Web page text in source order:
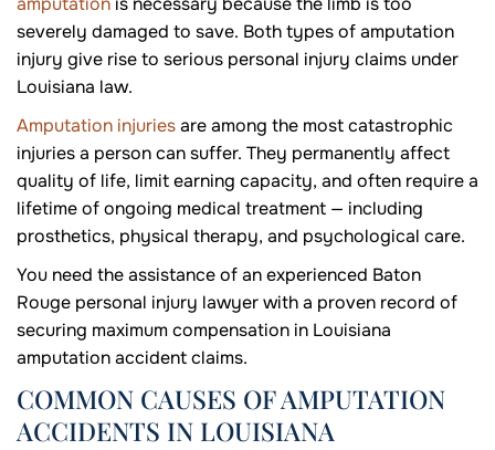
severely damaged to save. Both types of amputation
injury give rise to serious personal injury claims under
Louisiana law.
Amputation injuriesare among the most catastrophic
injuries a person can suffer. They permanently affect
quality of life, limit earning capacity, and often require a
lifetime of ongoing medical treatment — including
prosthetics, physical therapy, and psychological care.
You need the assistance of an experienced Baton
Rouge personal injury lawyer with a proven record of
securing maximum compensation in Louisiana
amputation accident claims.
COMMON CAUSES OF AMPUTATION
ACCIDENTS IN LOUISIANA